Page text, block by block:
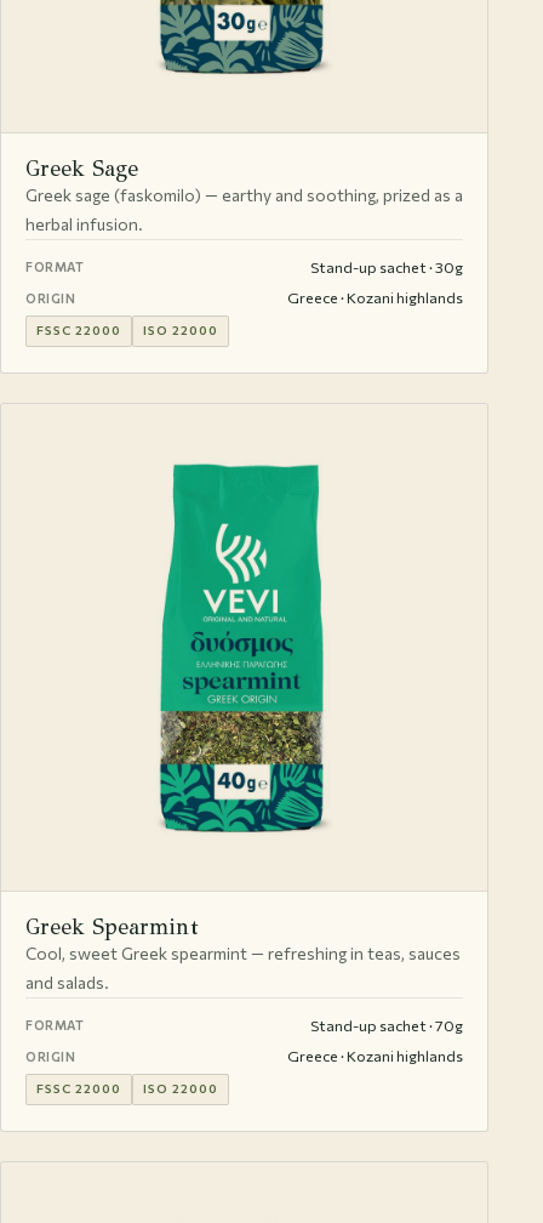
Greek Sage
Greek sage (faskomilo) — earthy and soothing, prized as a
herbal infusion.
FORMAT Stand-up sachet · 30g
ORIGIN Greece · Kozani highlands
FSSC 22000 ISO 22000
Greek Spearmint
Cool, sweet Greek spearmint — refreshing in teas, sauces
and salads.
FORMAT Stand-up sachet · 70g
ORIGIN Greece · Kozani highlands
FSSC 22000 ISO 22000